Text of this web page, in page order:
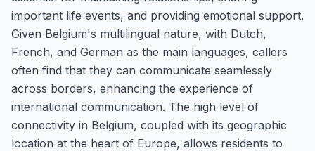
important life events, and providing emotional support.
Given Belgium's multilingual nature, with Dutch,
French, and German as the main languages, callers
often find that they can communicate seamlessly
across borders, enhancing the experience of
international communication. The high level of
connectivity in Belgium, coupled with its geographic
location at the heart of Europe, allows residents to